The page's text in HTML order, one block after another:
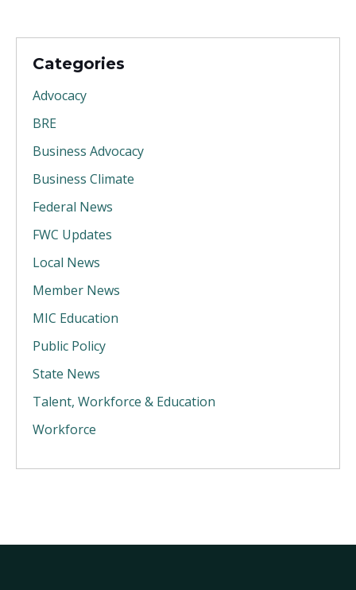
Categories
Advocacy
BRE
Business Advocacy
Business Climate
Federal News
FWC Updates
Local News
Member News
MIC Education
Public Policy
State News
Talent, Workforce & Education
Workforce